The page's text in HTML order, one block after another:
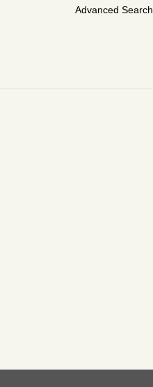
Advanced Search